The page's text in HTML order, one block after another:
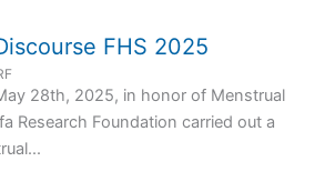
FHS 2025
28th, 2025, in honor of Menstrual
Research Foundation carried out a